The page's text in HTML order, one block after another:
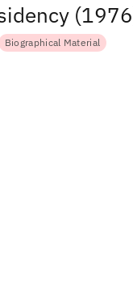
Biographical Material